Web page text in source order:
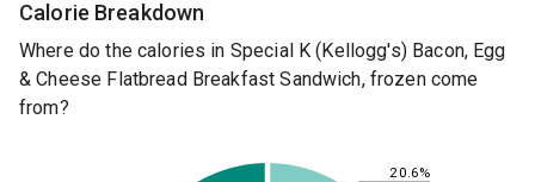
Calorie Breakdown
Where do the calories in Special K (Kellogg's) Bacon, Egg
& Cheese Flatbread Breakfast Sandwich, frozen come
from?
20.6%